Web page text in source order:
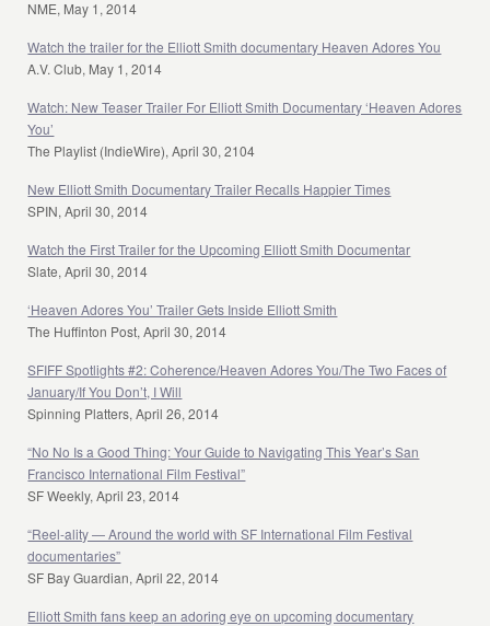
NME, May 1, 2014
Watch the trailer for the Elliott Smith documentary Heaven Adores You
A.V. Club, May 1, 2014
Watch: New Teaser Trailer For Elliott Smith Documentary ‘Heaven Adores
You’
The Playlist (IndieWire), April 30, 2104
New Elliott Smith Documentary Trailer Recalls Happier Times
SPIN, April 30, 2014
Watch the First Trailer for the Upcoming Elliott Smith Documentar
Slate, April 30, 2014
‘Heaven Adores You’ Trailer Gets Inside Elliott Smith
The Huffinton Post, April 30, 2014
SFIFF Spotlights #2: Coherence/Heaven Adores You/The Two Faces of
January/If You Don’t, I Will
Spinning Platters, April 26, 2014
“No No Is a Good Thing: Your Guide to Navigating This Year’s San
Francisco International Film Festival”
SF Weekly, April 23, 2014
“Reel-ality — Around the world with SF International Film Festival
documentaries”
SF Bay Guardian, April 22, 2014
Elliott Smith fans keep an adoring eye on upcoming documentary